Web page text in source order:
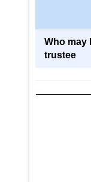
Who may
trustee